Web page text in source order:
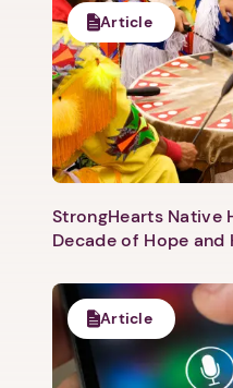
Article
StrongHearts Native
Decade of Hope and
Article